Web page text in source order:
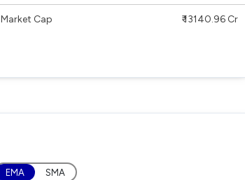
Market Cap ₹ 13140.96 Cr
EMA SMA